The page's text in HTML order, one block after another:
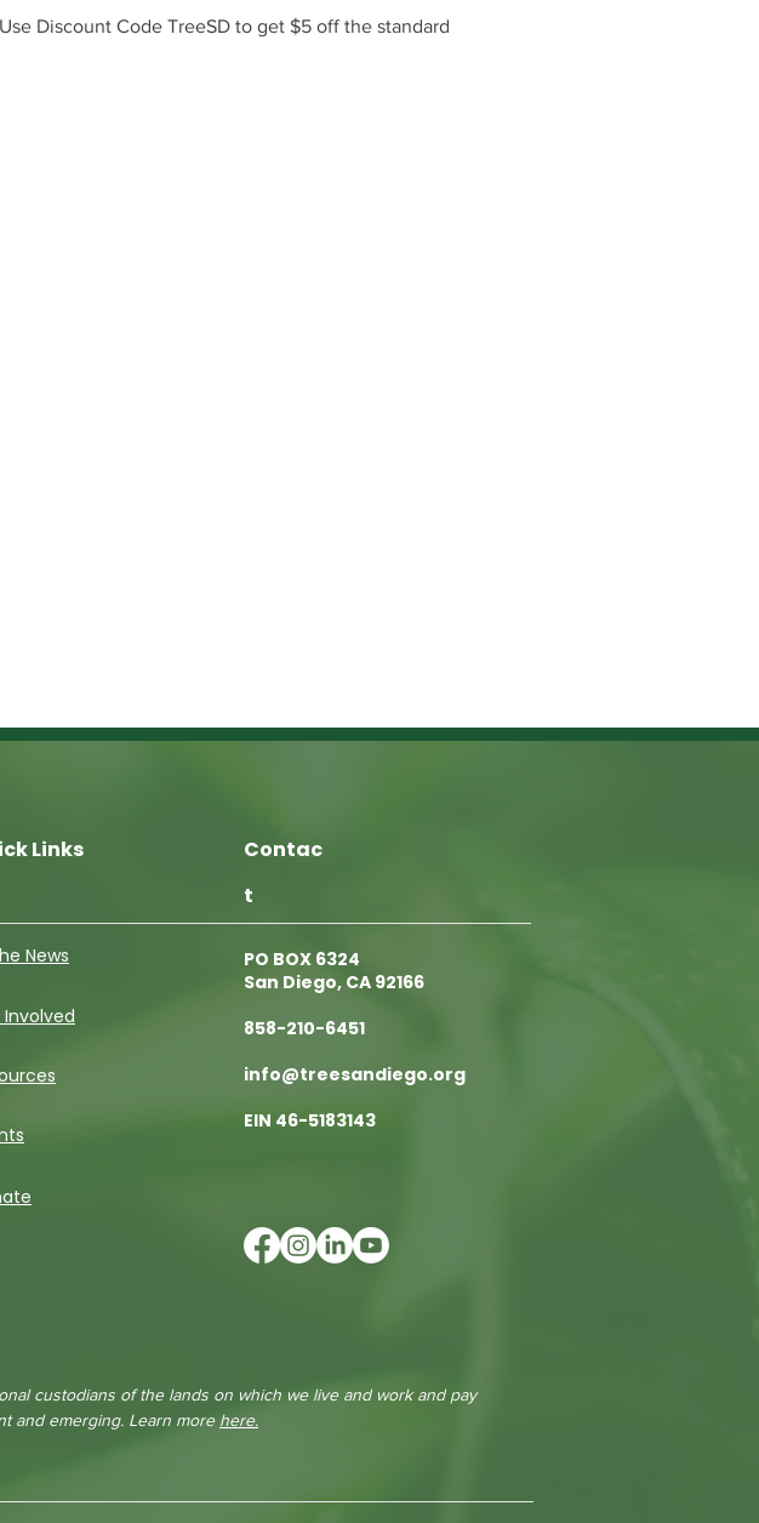
Discount Code TreeSD to get $5 off the standard
Links
Contac
t
News
PO BOX 6324
San Diego, CA 92166
858-210-6451
info@treesandiego.org
EIN 46-5183143
custodians of the lands on which we live and work and pay
and emerging. Learn more here.